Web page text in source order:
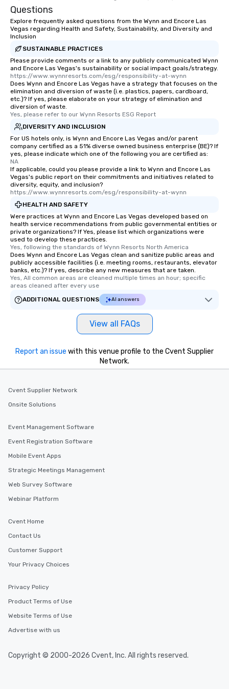
Questions
Explore frequently asked questions from the Wynn and Encore Las
Vegas regarding Health and Safety, Sustainability, and Diversity and
Inclusion
SUSTAINABLE PRACTICES
Please provide comments or a link to any publicly communicated Wynn
and Encore Las Vegas's sustainability or social impact goals/strategy.
https://www.wynnresorts.com/esg/responsibility-at-wynn
Does Wynn and Encore Las Vegas have a strategy that focuses on the
elimination and diversion of waste (i.e. plastics, papers, cardboard,
etc.)? If yes, please elaborate on your strategy of elimination and
diversion of waste.
Yes, please refer to our Wynn Resorts ESG Report
DIVERSITY AND INCLUSION
For US hotels only, is Wynn and Encore Las Vegas and/or parent
company certified as a 51% diverse owned business enterprise (BE)? If
yes, please indicate which one of the following you are certified as:
NA
If applicable, could you please provide a link to Wynn and Encore Las
Vegas's public report on their commitments and initiatives related to
diversity, equity, and inclusion?
https://www.wynnresorts.com/esg/responsibility-at-wynn
HEALTH AND SAFETY
Were practices at Wynn and Encore Las Vegas developed based on
health service recommendations from public governmental entities or
private organizations? If Yes, please list which organizations were
used to develop these practices.
Yes, following the standards of Wynn Resorts North America
Does Wynn and Encore Las Vegas clean and sanitize public areas and
publicly accessible facilities (i.e. meeting rooms, restaurants, elevator
banks, etc.)? If yes, describe any new measures that are taken.
Yes, All common areas are cleaned multiple times an hour; specific
areas cleaned after every use
ADDITIONAL QUESTIONS
AI answers
View all FAQs
Report an issue with this venue profile to the Cvent Supplier
Network.
Cvent Supplier Network
Onsite Solutions
Event Management Software
Event Registration Software
Mobile Event Apps
Strategic Meetings Management
Web Survey Software
Webinar Platform
Cvent Home
Contact Us
Customer Support
Your Privacy Choices
Privacy Policy
Product Terms of Use
Website Terms of Use
Advertise with us
Copyright © 2000-2026 Cvent, Inc. All rights reserved.